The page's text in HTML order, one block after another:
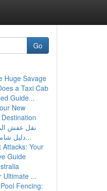
Go
Huge Savage
a Taxi Cab
Guide...
New
نقل عفش
دليل شامل للخدمات والأ...
Attacks: Your
Guide
Ultimate ...
Fencing: